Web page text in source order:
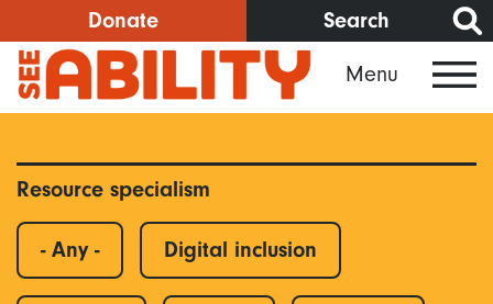
to
main
content
Donate Search
Menu
Resource specialism
- Any - Digital inclusion